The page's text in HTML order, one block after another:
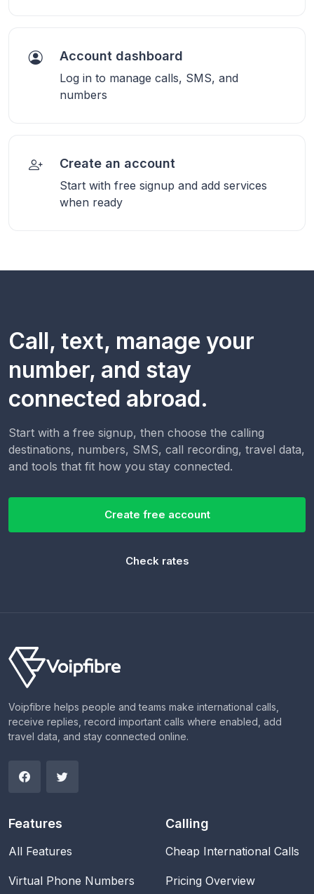
Account dashboard
Log in to manage calls, SMS, and
numbers
Create an account
Start with free signup and add services
when ready
Call, text, manage your
number, and stay
connected abroad.
Start with a free signup, then choose the calling
destinations, numbers, SMS, call recording, travel data,
and tools that fit how you stay connected.
Create free account
Check rates
Voipfibre helps people and teams make international calls,
receive replies, record important calls where enabled, add
travel data, and stay connected online.
Features
All Features
Virtual Phone Numbers
Calling
Cheap International Calls
Pricing Overview